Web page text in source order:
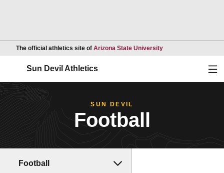
The official athletics site of Arizona State UniversityOpens in a new
Sun Devil Athletics
SUN DEVIL
Football
Football